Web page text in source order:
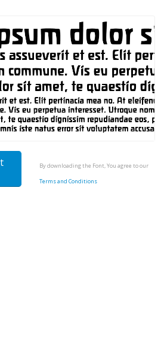
By downloading the Font, You agree to our
Terms and Conditions